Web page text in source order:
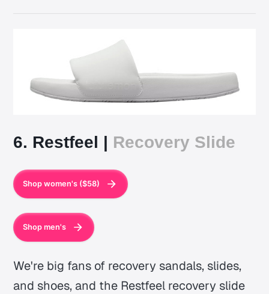
6. Restfeel | Recovery Slide
Shop women's ($58)
Shop men's
We're big fans of recovery sandals, slides,
and shoes, and the Restfeel recovery slide